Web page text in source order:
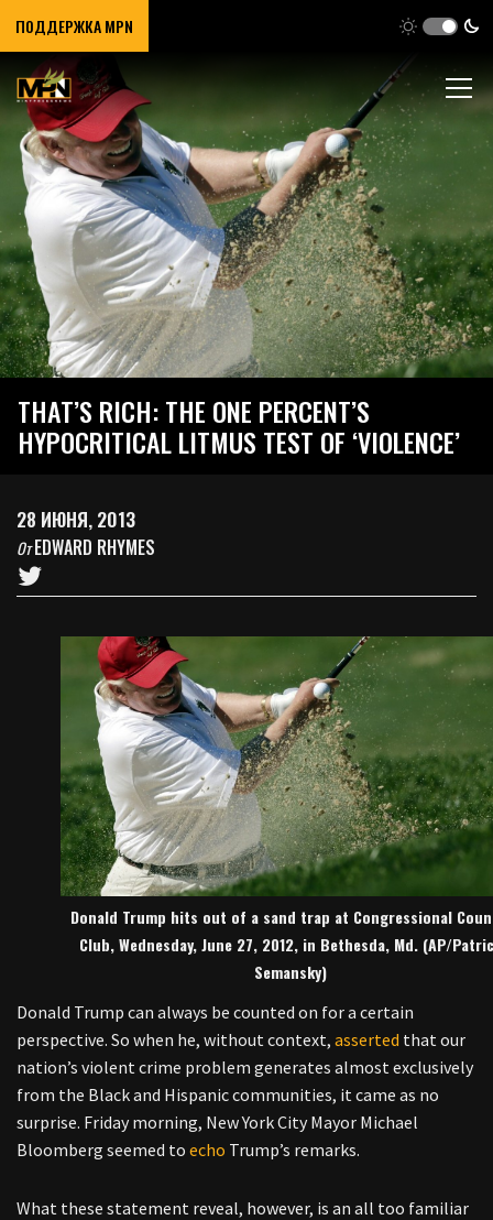
ПОДДЕРЖКА MPN
THAT’S RICH: THE ONE PERCENT’S
HYPOCRITICAL LITMUS TEST OF ‘VIOLENCE’
28 ИЮНЯ, 2013
ОтEDWARD RHYMES
Donald Trump hits out of a sand trap at Congressional
Club, Wednesday, June 27, 2012, in Bethesda, Md. (AP/
Semansky)
Donald Trump can always be counted on for a certain
perspective. So when he, without context, asserted that our
nation’s violent crime problem generates almost exclusively
from the Black and Hispanic communities, it came as no
surprise. Friday morning, New York City Mayor Michael
Bloomberg seemed to echo Trump’s remarks.
What these statement reveal, however, is an all too familiar